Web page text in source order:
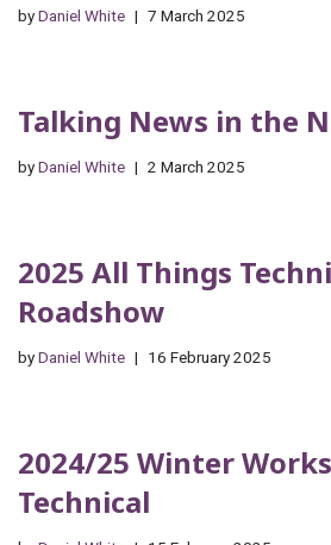
byDaniel White 7 March 2025
Talking News in the
byDaniel White 2 March 2025
2025 All Things
Roadshow
byDaniel White 16 February 2025
2024/25 Winter
Technical